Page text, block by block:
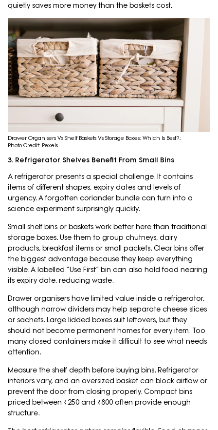
quietly saves more money than the baskets cost.
Drawer Organisers Vs Shelf Baskets Vs Storage Boxes: Which Is Best?;
Photo Credit: Pexels
3. Refrigerator Shelves Benefit From Small Bins
A refrigerator presents a special challenge. It contains
items of different shapes, expiry dates and levels of
urgency. A forgotten coriander bundle can turn into a
science experiment surprisingly quickly.
Small shelf bins or baskets work better here than traditional
storage boxes. Use them to group chutneys, dairy
products, breakfast items or small packets. Clear bins offer
the biggest advantage because they keep everything
visible. A labelled “Use First” bin can also hold food nearing
its expiry date, reducing waste.
Drawer organisers have limited value inside a refrigerator,
although narrow dividers may help separate cheese slices
or sachets. Large lidded boxes suit leftovers, but they
should not become permanent homes for every item. Too
many closed containers make it difficult to see what needs
attention.
Measure the shelf depth before buying bins. Refrigerator
interiors vary, and an oversized basket can block airflow or
prevent the door from closing properly. Compact bins
priced between ₹250 and ₹800 often provide enough
structure.